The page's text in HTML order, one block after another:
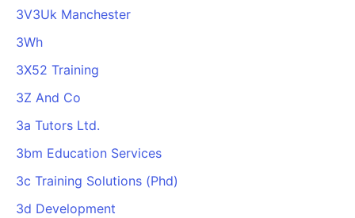
3V3Uk Manchester
3Wh
3X52 Training
3Z And Co
3a Tutors Ltd.
3bm Education Services
3c Training Solutions (Phd)
3d Development